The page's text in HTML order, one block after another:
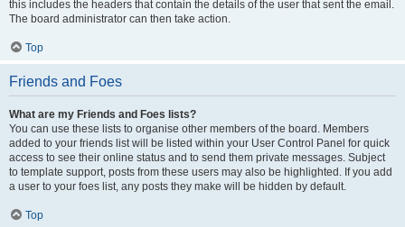
this includes the headers that contain the details of the user that sent the email.
The board administrator can then take action.
Top
Friends and Foes
What are my Friends and Foes lists?
You can use these lists to organise other members of the board. Members
added to your friends list will be listed within your User Control Panel for quick
access to see their online status and to send them private messages. Subject
to template support, posts from these users may also be highlighted. If you add
a user to your foes list, any posts they make will be hidden by default.
Top